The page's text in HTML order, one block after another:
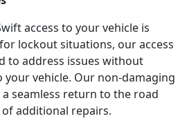
access to your vehicle is
lockout situations, our access
to address issues without
your vehicle. Our non-damaging
seamless return to the road
additional repairs.